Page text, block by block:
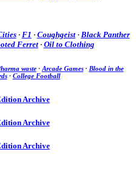
· F1 · Coughgeist· Black Panther
Ferret· Oil to Clothing
waste· Arcade Games· Blood in the
· College Football
Archive
Archive
Archive